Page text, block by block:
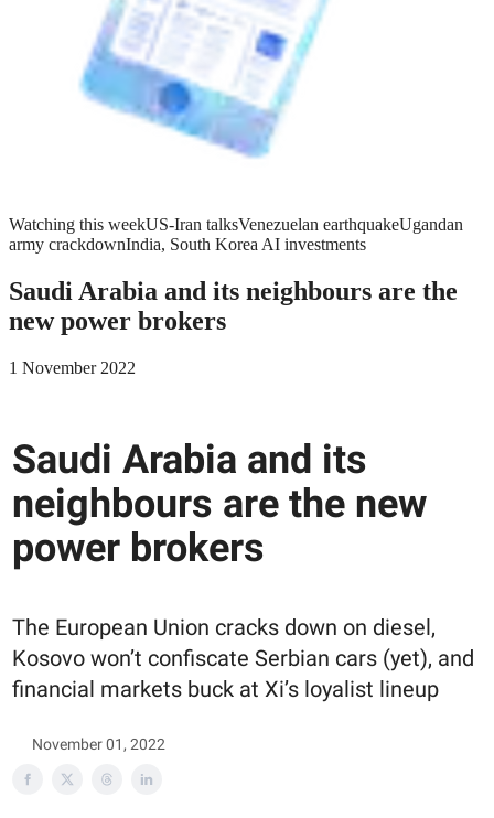
Watching this weekUS-Iran talksVenezuelan earthquakeUgandan
army crackdownIndia, South Korea AI investments
Saudi Arabia and its neighbours are the
new power brokers
1 November 2022
Saudi Arabia and its
neighbours are the new
power brokers
The European Union cracks down on diesel,
Kosovo won’t confiscate Serbian cars (yet), and
financial markets buck at Xi’s loyalist lineup
November 01, 2022